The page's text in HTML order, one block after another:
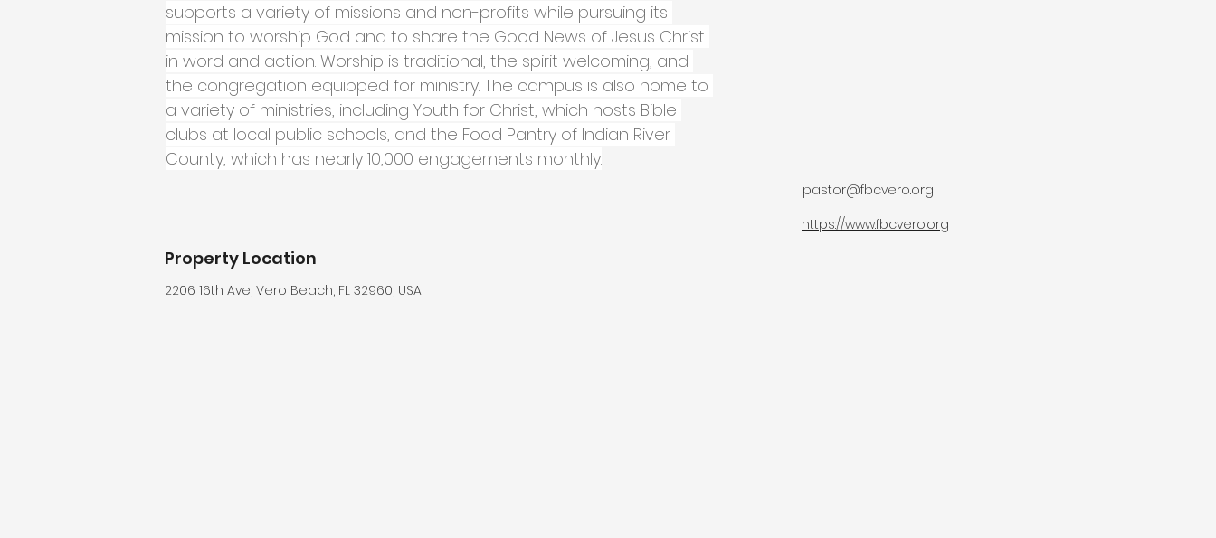
supports a variety of missions and non-profits while pursuing its
mission to worship God and to share the Good News of Jesus Christ
in word and action. Worship is traditional, the spirit welcoming, and
the congregation equipped for ministry. The campus is also home to
a variety of ministries, including Youth for Christ, which hosts Bible
clubs at local public schools, and the Food Pantry of Indian River
County, which has nearly 10,000 engagements monthly.
pastor@fbcvero.org
https://www.fbcvero.org
Property Location
2206 16th Ave, Vero Beach, FL 32960, USA